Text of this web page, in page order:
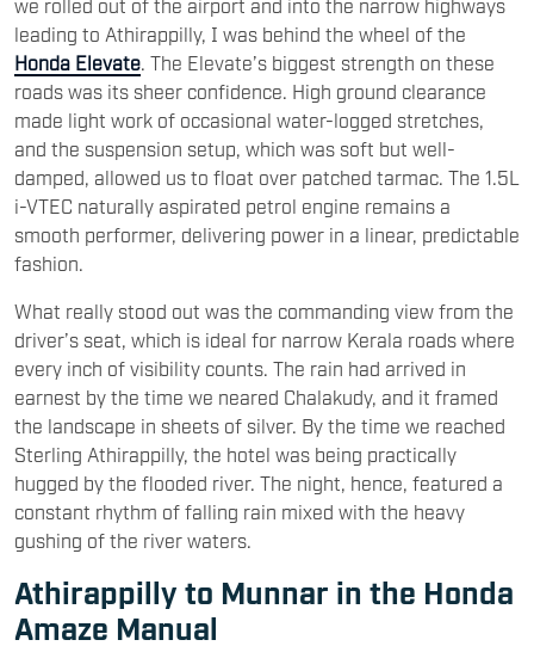
leading to Athirappilly, I was behind the wheel of the
Honda Elevate . The Elevate’s biggest strength on these
roads was its sheer confidence. High ground clearance
made light work of occasional water-logged stretches,
and the suspension setup, which was soft but well-
damped, allowed us to float over patched tarmac. The 1.5L
i-VTEC naturally aspirated petrol engine remains a
smooth performer, delivering power in a linear, predictable
fashion.
What really stood out was the commanding view from the
driver’s seat, which is ideal for narrow Kerala roads where
every inch of visibility counts. The rain had arrived in
earnest by the time we neared Chalakudy, and it framed
the landscape in sheets of silver. By the time we reached
Sterling Athirappilly, the hotel was being practically
hugged by the flooded river. The night, hence, featured a
constant rhythm of falling rain mixed with the heavy
gushing of the river waters.
Athirappilly to Munnar in the Honda
Amaze Manual